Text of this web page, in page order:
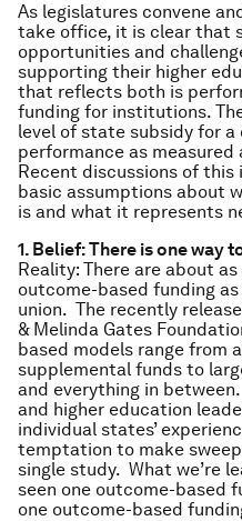
As legislatures convene
take office, it is clear that
opportunities and
supporting their higher
that reflects both is
funding for institutions.
level of state subsidy for
performance as
Recent discussions of
basic assumptions about
is and what it represents
1. Belief: There is one way
Reality: There are about
outcome-based funding
union. The recently
& Melinda Gates
based models range from
supplemental funds to
and everything in
and higher education
individual states’
temptation to make
single study. What we’re
seen one outcome-based
one outcome-based